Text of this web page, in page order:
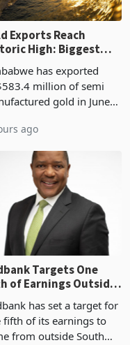
Exports Reach
High: Biggest
Tests
of the
has exported
million of semi
gold in June
recorded in
data from Zimstat
The figure exceeded
ago
Targets One
of Earnings Outside
has set a target for
fifth of its earnings to
from outside South